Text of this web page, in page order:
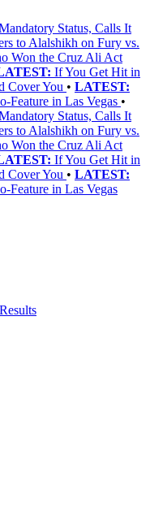
Status, Calls It
to Alalshikh on Fury vs.
Won the Cruz Ali Act
If You Get Hit in
Cover You • LATEST:
Feature in Las Vegas •
Status, Calls It
to Alalshikh on Fury vs.
Won the Cruz Ali Act
If You Get Hit in
Cover You • LATEST:
Feature in Las Vegas